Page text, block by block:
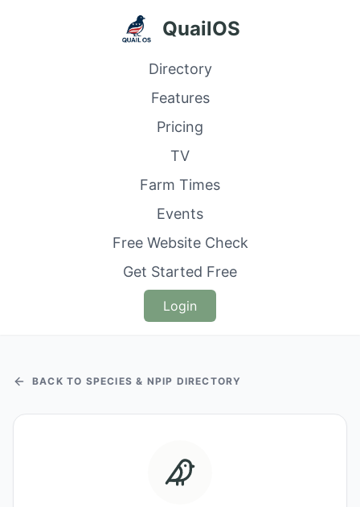
QuailOS
Directory
Features
Pricing
TV
Farm Times
Events
Free Website Check
Get Started Free
Login
BACK TO SPECIES & NPIP DIRECTORY